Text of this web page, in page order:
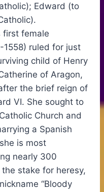
Edward (to
first female
1558) ruled for just
child of Henry
of Aragon,
the brief reign of
VI. She sought to
Church and
a Spanish
is most
nearly 300
stake for heresy,
“Bloody